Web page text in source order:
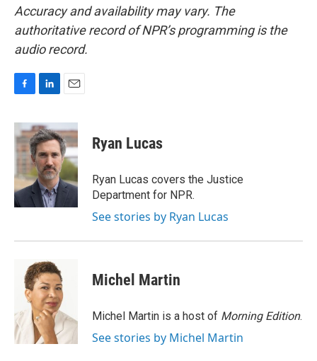
Accuracy and availability may vary. The
authoritative record of NPR’s programming is the
audio record.
c
e
b
o
k
n
k
e
d
I
n
a
i
l
Ryan Lucas
Ryan Lucas covers the Justice
Department for NPR.
See stories by Ryan Lucas
Michel Martin
Michel Martin is a host of Morning Edition.
See stories by Michel Martin